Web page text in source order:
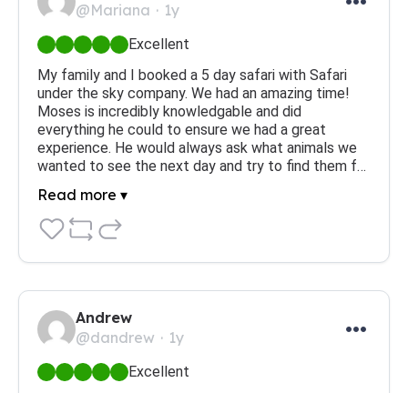
@Mariana
1y
Excellent
My family and I booked a 5 day safari with Safari
under the sky company. We had an amazing time!
Moses is incredibly knowledgable and did
everything he could to ensure we had a great
experience. He would always ask what animals we
wanted to see the next day and try to find them f…
Read more ▾
Andrew
@dandrew
1y
Excellent